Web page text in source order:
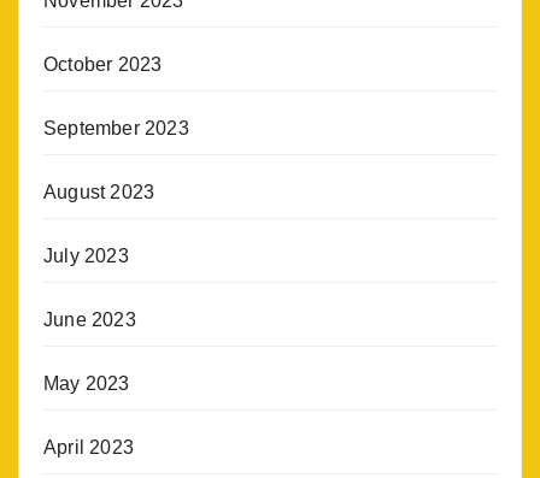
October 2023
September 2023
August 2023
July 2023
June 2023
May 2023
April 2023